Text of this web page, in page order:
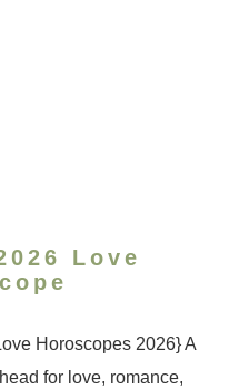
Love
Horoscopes 2026} A
for love, romance,